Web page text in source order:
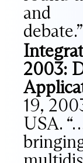
and
debate.”
2003:
19,
USA.